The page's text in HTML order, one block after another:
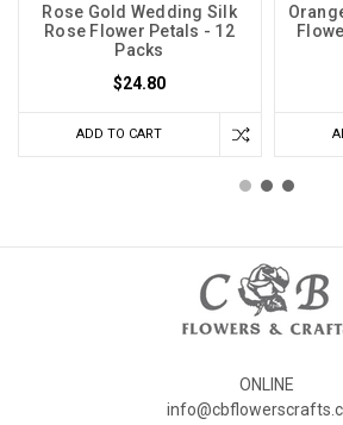
Rose Gold Wedding Silk
Rose Flower Petals - 12
Packs
$24.80
ADD TO CART
ONLINE